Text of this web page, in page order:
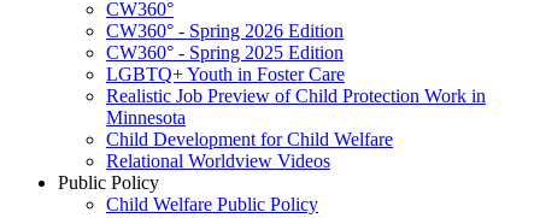
CW360°
CW360° - Spring 2026 Edition
CW360° - Spring 2025 Edition
LGBTQ+ Youth in Foster Care
Realistic Job Preview of Child Protection Work in
Minnesota
Child Development for Child Welfare
Relational Worldview Videos
Public Policy
Child Welfare Public Policy